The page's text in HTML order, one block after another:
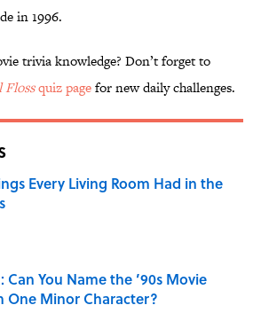
in 1996.
trivia knowledge? Don’t forget to
quiz pagefor new daily challenges.
Every Living Room Had in the
by on Invalid Date
Can You Name the ’90s Movie
One Minor Character?